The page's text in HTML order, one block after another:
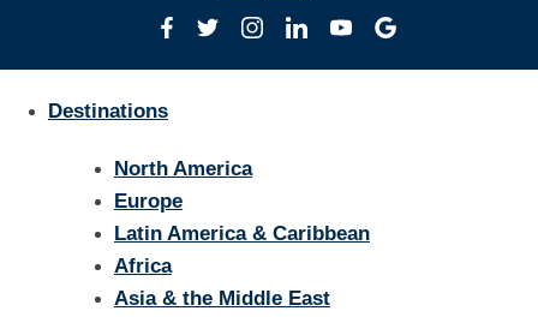
Destinations
North America
Europe
Latin America & Caribbean
Africa
Asia & the Middle East